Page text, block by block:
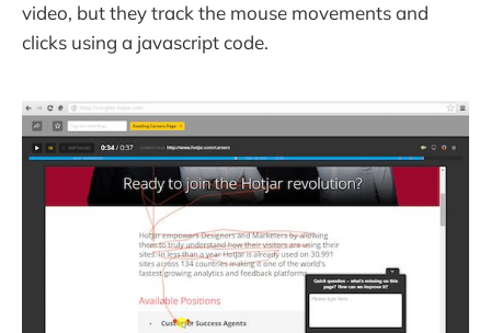
video, but they track the mouse movements and
clicks using a javascript code.